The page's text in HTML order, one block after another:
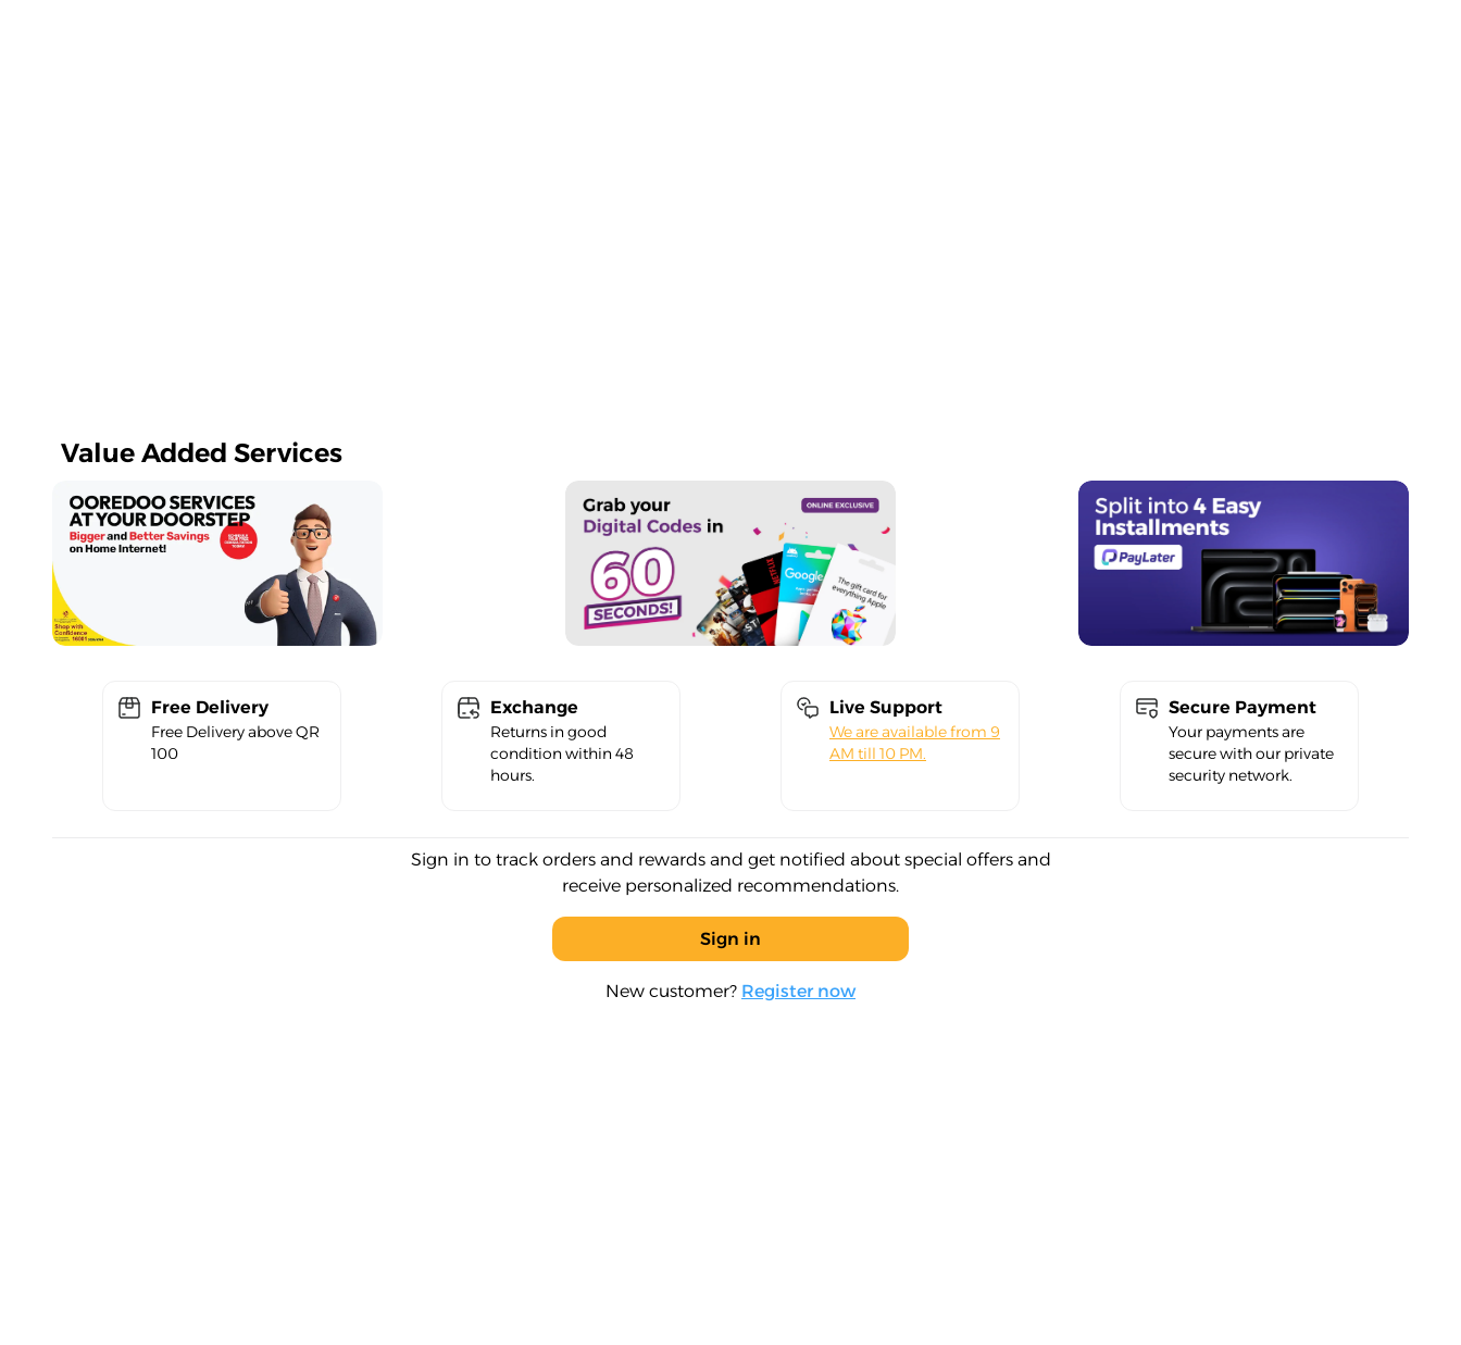
Value Added Services
Free Delivery
Free Delivery above QR
100
Exchange
Returns in good
condition within 48
hours.
Live Support
We are available from 9
AM till 10 PM.
Secure Payment
Your payments are
secure with our private
security network.
Sign in to track orders and rewards and get notified about special offers and
receive personalized recommendations.
Sign in
New customer? Register now